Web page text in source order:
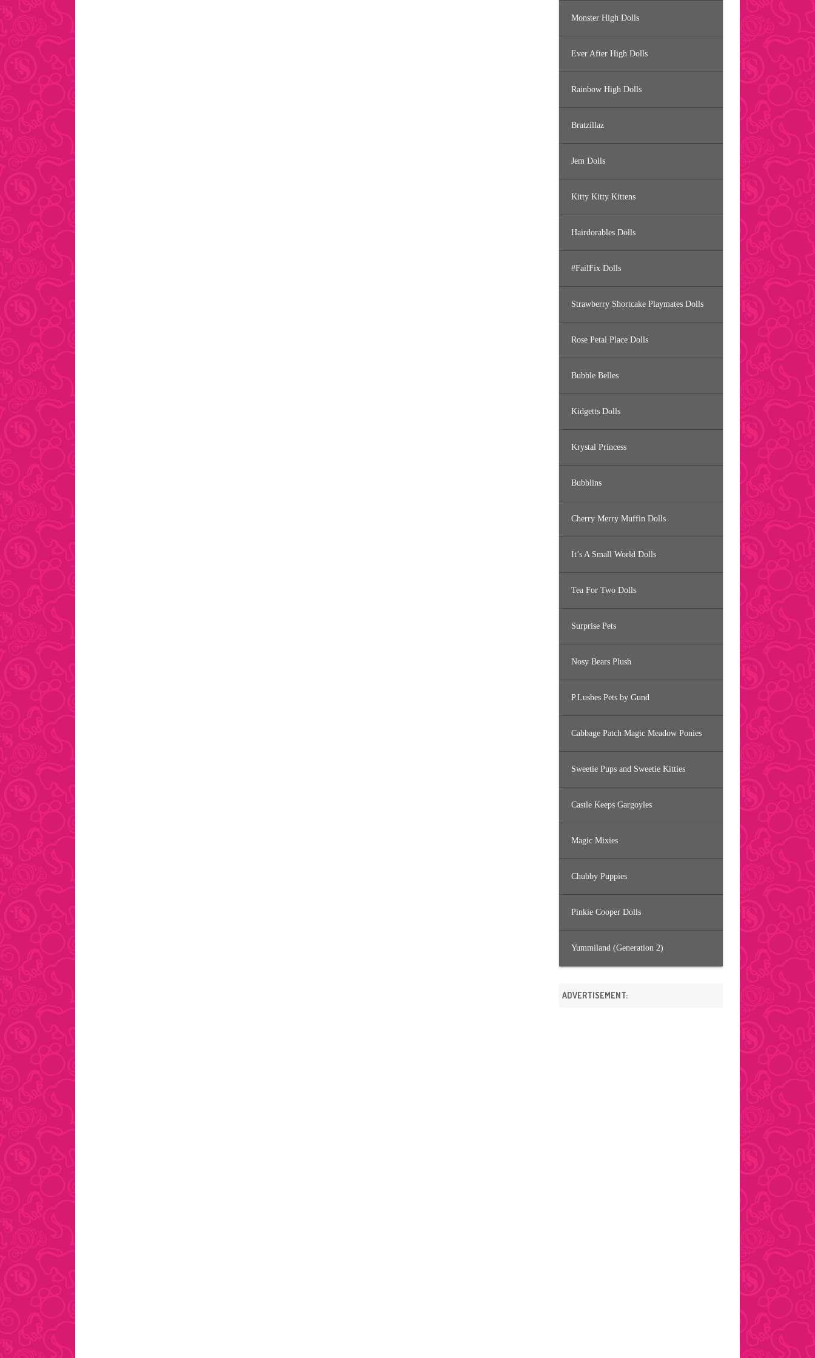
Monster High Dolls
Ever After High Dolls
Rainbow High Dolls
Bratzillaz
Jem Dolls
Kitty Kitty Kittens
Hairdorables Dolls
#FailFix Dolls
Strawberry Shortcake Playmates Dolls
Rose Petal Place Dolls
Bubble Belles
Kidgetts Dolls
Krystal Princess
Bubblins
Cherry Merry Muffin Dolls
It’s A Small World Dolls
Tea For Two Dolls
Surprise Pets
Nosy Bears Plush
P.Lushes Pets by Gund
Cabbage Patch Magic Meadow Ponies
Sweetie Pups and Sweetie Kitties
Castle Keeps Gargoyles
Magic Mixies
Chubby Puppies
Pinkie Cooper Dolls
Yummiland (Generation 2)
ADVERTISEMENT: